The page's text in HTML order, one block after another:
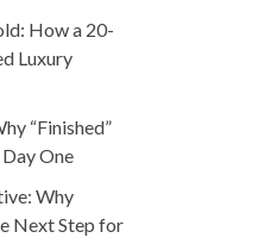
How a 20-
Luxury
“Finished”
One
Why
Next Step for